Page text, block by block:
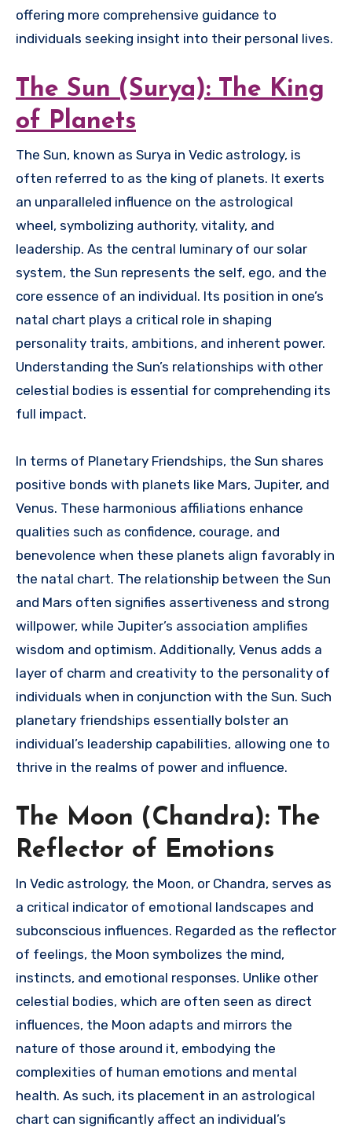
offering more comprehensive guidance to
individuals seeking insight into their personal lives.
The Sun (Surya): The King
of Planets
The Sun, known as Surya in Vedic astrology, is
often referred to as the king of planets. It exerts
an unparalleled influence on the astrological
wheel, symbolizing authority, vitality, and
leadership. As the central luminary of our solar
system, the Sun represents the self, ego, and the
core essence of an individual. Its position in one’s
natal chart plays a critical role in shaping
personality traits, ambitions, and inherent power.
Understanding the Sun’s relationships with other
celestial bodies is essential for comprehending its
full impact.
In terms of Planetary Friendships, the Sun shares
positive bonds with planets like Mars, Jupiter, and
Venus. These harmonious affiliations enhance
qualities such as confidence, courage, and
benevolence when these planets align favorably in
the natal chart. The relationship between the Sun
and Mars often signifies assertiveness and strong
willpower, while Jupiter’s association amplifies
wisdom and optimism. Additionally, Venus adds a
layer of charm and creativity to the personality of
individuals when in conjunction with the Sun. Such
planetary friendships essentially bolster an
individual’s leadership capabilities, allowing one to
thrive in the realms of power and influence.
The Moon (Chandra): The
Reflector of Emotions
In Vedic astrology, the Moon, or Chandra, serves as
a critical indicator of emotional landscapes and
subconscious influences. Regarded as the reflector
of feelings, the Moon symbolizes the mind,
instincts, and emotional responses. Unlike other
celestial bodies, which are often seen as direct
influences, the Moon adapts and mirrors the
nature of those around it, embodying the
complexities of human emotions and mental
health. As such, its placement in an astrological
chart can significantly affect an individual’s